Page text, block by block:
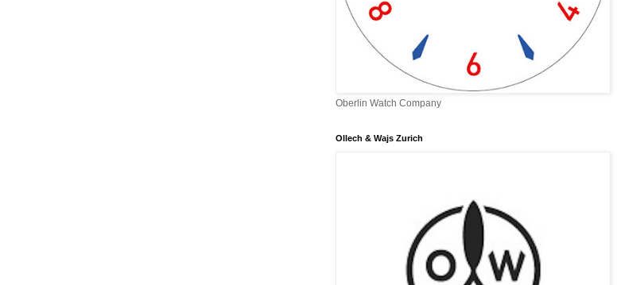
Oberlin Watch Company
Ollech & Wajs Zurich